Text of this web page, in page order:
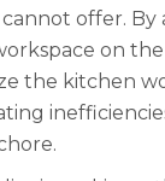
offer.
on the
the kitchen